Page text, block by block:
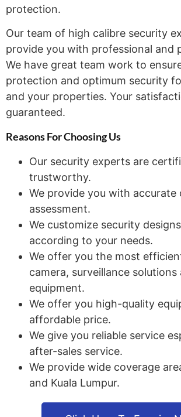
protection.
Our team of high calibre security
provide you with professional and
We have great team work to
protection and optimum security
and your properties. Your
guaranteed.
Reasons For ChoosingUs
Our security experts are
trustworthy.
We provide you with accurate
assessment.
We customize security
according to your needs.
We offer you the most
camera, surveillance
equipment.
We offer you high-quality
affordable price.
We give you reliable service
after-sales service.
We provide wide coverage
and Kuala Lumpur.